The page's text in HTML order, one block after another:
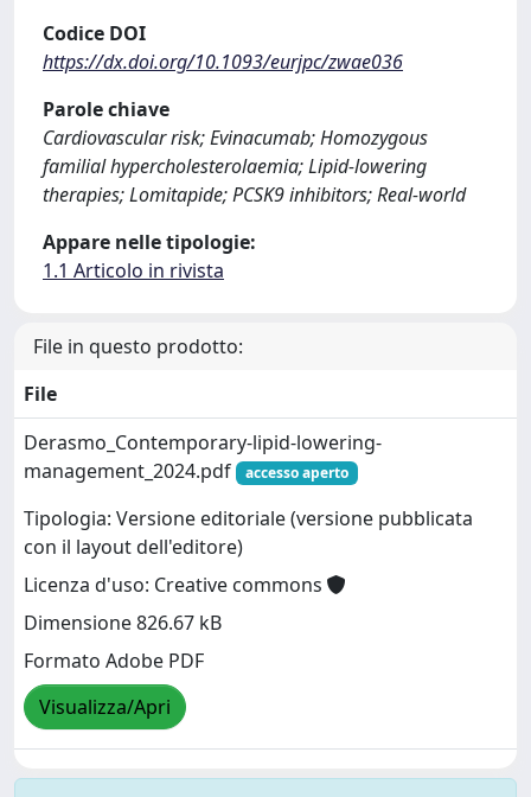
Codice DOI
https://dx.doi.org/10.1093/eurjpc/zwae036
Parole chiave
Cardiovascular risk; Evinacumab; Homozygous
familial hypercholesterolaemia; Lipid-lowering
therapies; Lomitapide; PCSK9 inhibitors; Real-world
Appare nelle tipologie:
1.1 Articolo in rivista
File in questo prodotto:
File
Derasmo_Contemporary-lipid-lowering-
management_2024.pdf
accesso aperto
Tipologia: Versione editoriale (versione pubblicata
con il layout dell'editore)
Licenza d'uso: Creative commons
Dimensione 826.67 kB
Formato Adobe PDF
Visualizza/Apri